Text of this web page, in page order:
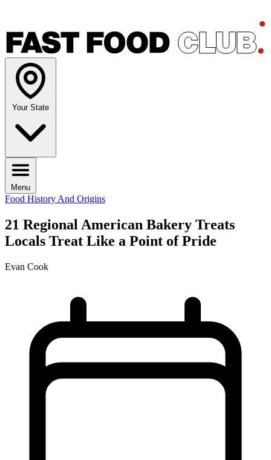
Your State
Menu
Food History And Origins
21 Regional American Bakery Treats
Locals Treat Like a Point of Pride
Evan Cook